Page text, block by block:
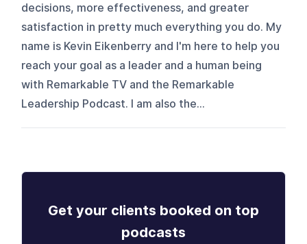
decisions, more effectiveness, and greater
satisfaction in pretty much everything you do. My
name is Kevin Eikenberry and I'm here to help you
reach your goal as a leader and a human being
with Remarkable TV and the Remarkable
Leadership Podcast. I am also the...
Get your clients booked on top
podcasts